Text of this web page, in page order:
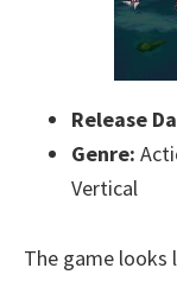
Release
Genre:
Vertical
The game looks